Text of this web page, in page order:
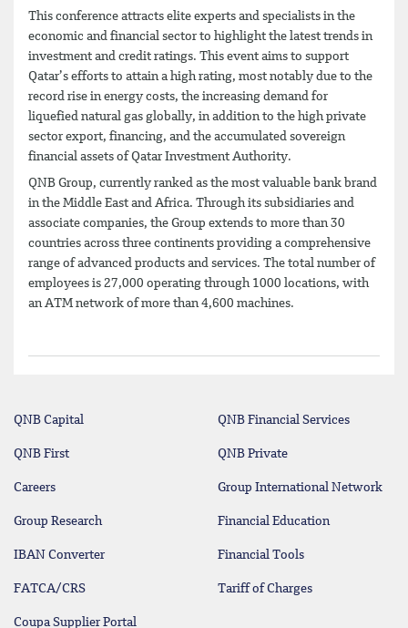
This conference attracts elite experts and specialists in the
economic and financial sector to highlight the latest trends in
investment and credit ratings. This event aims to support
Qatar’s efforts to attain a high rating, most notably due to the
record rise in energy costs, the increasing demand for
liquefied natural gas globally, in addition to the high private
sector export, financing, and the accumulated sovereign
financial assets of Qatar Investment Authority.
QNB Group, currently ranked as the most valuable bank brand
in the Middle East and Africa. Through its subsidiaries and
associate companies, the Group extends to more than 30
countries across three continents providing a comprehensive
range of advanced products and services. The total number of
employees is 27,000 operating through 1000 locations, with
an ATM network of more than 4,600 machines.
QNB Capital QNB Financial Services
QNB First QNB Private
Careers Group International Network
Group Research Financial Education
IBAN Converter Financial Tools
FATCA/CRS Tariff of Charges
Coupa Supplier Portal